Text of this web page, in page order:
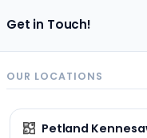
Get in Touch!
OUR LOCATIONS
Petland